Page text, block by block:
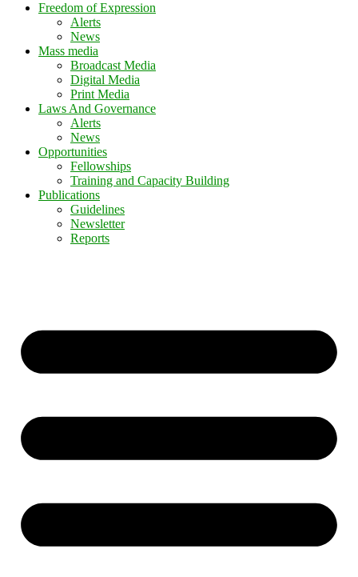
Freedom of Expression
Alerts
News
Mass media
Broadcast Media
Digital Media
Print Media
Laws And Governance
Alerts
News
Opportunities
Fellowships
Training and Capacity Building
Publications
Guidelines
Newsletter
Reports